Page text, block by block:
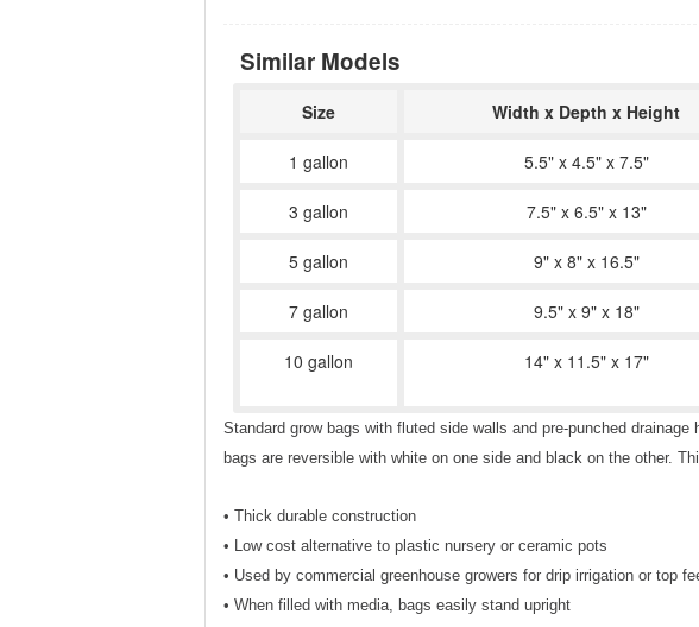
Similar Models
Size Width x Depth x Height
1 gallon 5.5" x 4.5" x 7.5"
3 gallon 7.5" x 6.5" x 13"
5 gallon 9" x 8" x 16.5"
7 gallon 9.5" x 9" x 18"
10 gallon 14" x 11.5" x 17"
Standard grow bags with fluted side walls and pre-punched
bags are reversible with white on one side and black on the other.
• Thick durable construction
• Low cost alternative to plastic nursery or ceramic pots
• Used by commercial greenhouse growers for drip irrigation or top
• When filled with media, bags easily stand upright